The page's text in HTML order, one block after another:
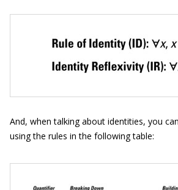
And, when talking about identities, you
using the rules in the following table: